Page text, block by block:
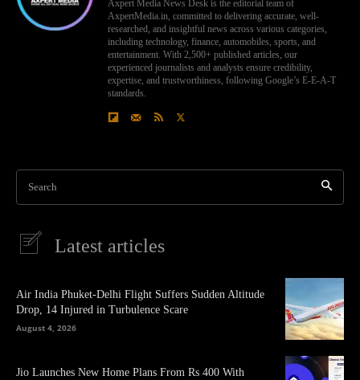
Axpert Media News Desk is the editorial team of
AxpertMedia.in, committed to delivering accurate, well-
researched, and insightful news across various categories,
including technology, finance, automobiles, sports, and
entertainment. With 2,500+ published articles, our
experienced journalists and analysts ensure credibility,
expertise, and trustworthiness, following Google’s E-E-A-T
standards.
Search
Latest articles
Air India Phuket-Delhi Flight Suffers Sudden Altitude
Drop, 14 Injured in Turbulence Scare
August 4, 2026
Jio Launches New Home Plans From Rs 400 With